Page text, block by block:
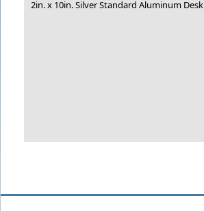
2in. x 10in. Silver Standard Aluminum Desk